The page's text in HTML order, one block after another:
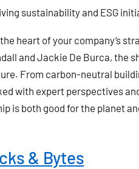
sustainability and ESG
heart of your company’s
and Jackie De Burca, the
From carbon-neutral
with expert perspectives
is both good for the planet
& Bytes